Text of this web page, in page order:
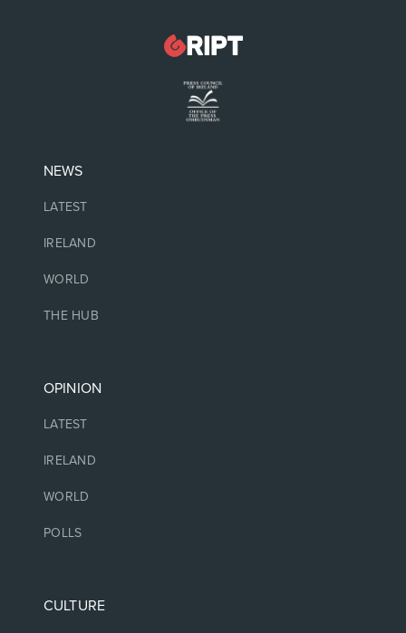
NEWS
LATEST
IRELAND
WORLD
THE HUB
OPINION
LATEST
IRELAND
WORLD
POLLS
CULTURE